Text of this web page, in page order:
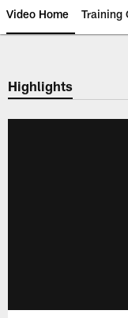
Video Home Training
Highlights